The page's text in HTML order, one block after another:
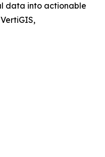
data into actionable